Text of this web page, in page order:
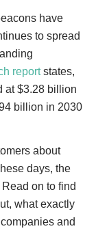
have
to spread
reportstates,
at $3.28 billion
billion in 2030
about
days, the
on to find
what exactly
and